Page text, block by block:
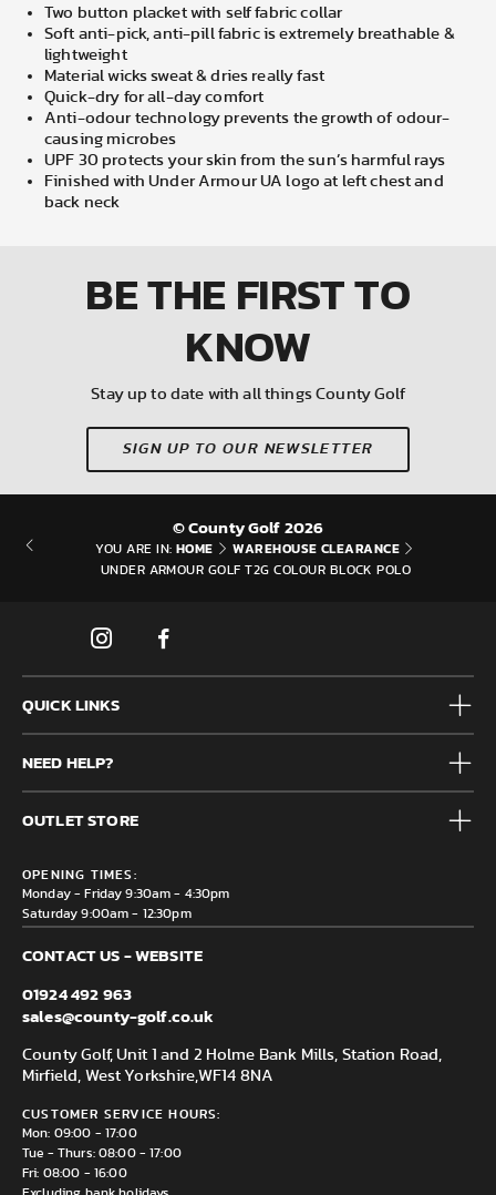
Two button placket with self fabric collar
Soft anti-pick, anti-pill fabric is extremely breathable &
lightweight
Material wicks sweat & dries really fast
Quick-dry for all-day comfort
Anti-odour technology prevents the growth of odour-
causing microbes
UPF 30 protects your skin from the sun’s harmful rays
Finished with Under Armour UA logo at left chest and
back neck
BE THE FIRSTTO
KNOW
Stay up to date with all things County Golf
SIGN UP TO OUR NEWSLETTER
© County Golf 2026
YOU ARE IN: HOME WAREHOUSE CLEARANCE
UNDER ARMOUR GOLF T2G COLOUR BLOCK POLO
QUICK LINKS
Mens
Junior
Accessories
Brands
Clearance
NEED HELP?
Frequently Asked Questions
Contact us
Delivery & Returns information
OUTLET STORE
Mirfield, WF14 8NA
OPENING TIMES:
Monday - Friday 9:30am - 4:30pm
Saturday 9:00am - 12:30pm
CONTACT US - WEBSITE
01924 492 963
sales@county-golf.co.uk
County Golf, Unit 1 and 2 Holme Bank Mills, Station Road,
Mirfield, West Yorkshire,WF14 8NA
CUSTOMER SERVICE HOURS:
Mon: 09:00 - 17:00
Tue - Thurs: 08:00 - 17:00
Fri: 08:00 - 16:00